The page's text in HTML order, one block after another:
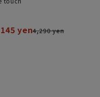
yen4,290 yen